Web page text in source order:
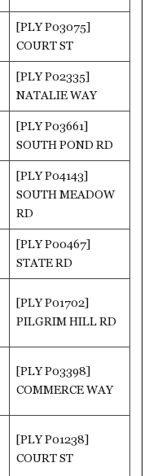
[PLY P03075]
COURT ST
[PLY P02335]
NATALIE WAY
[PLY P03661]
SOUTH POND RD
[PLY P04143]
SOUTH MEADOW
RD
[PLY P00467]
STATE RD
[PLY P01702]
PILGRIM HILL RD
[PLY P03398]
COMMERCE WAY
[PLY P01238]
COURT ST